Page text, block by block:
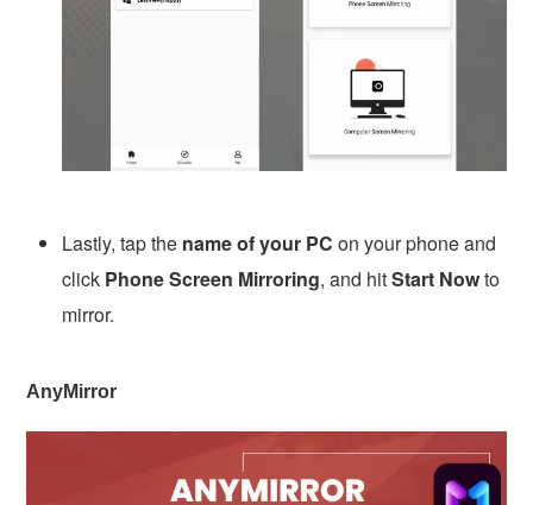
Lastly, tap the name of your PC on your phone and
click Phone Screen Mirroring, and hitStart Nowto
mirror.
AnyMirror